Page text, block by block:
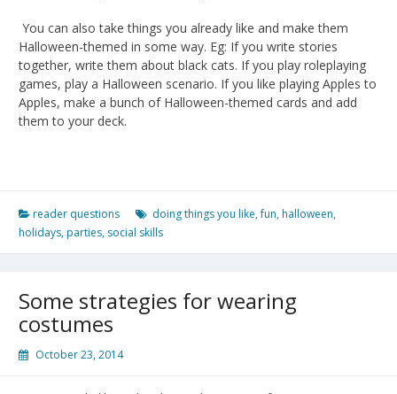
You can also take things you already like and make them
Halloween-themed in some way. Eg: If you write stories
together, write them about black cats. If you play roleplaying
games, play a Halloween scenario. If you like playing Apples to
Apples, make a bunch of Halloween-themed cards and add
them to your deck.
reader questions doing things you like,fun, halloween,
holidays, parties, social skills
Some strategies for wearing
costumes
October 23, 2014